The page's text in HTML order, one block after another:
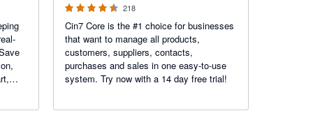
218
Cin7 Core is the #1 choice for businesses
that want to manage all products,
customers, suppliers, contacts,
purchases and sales in one easy-to-use
system. Try now with a 14 day free trial!